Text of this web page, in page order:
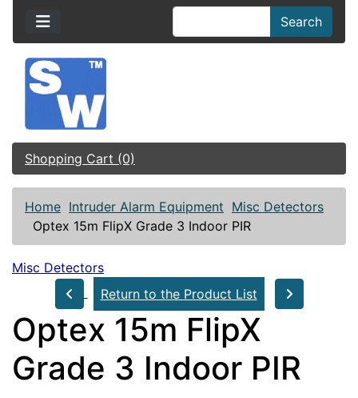
Search
Shopping Cart (0)
Home Intruder Alarm Equipment Misc Detectors
Optex 15m FlipX Grade 3 Indoor PIR
Misc Detectors
Return to the Product List
Optex 15m FlipX
Grade 3 Indoor PIR